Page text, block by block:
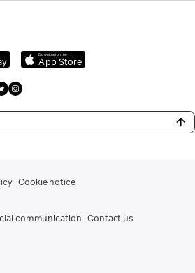
Download on the
App Store
Cookie notice
communication Contact us